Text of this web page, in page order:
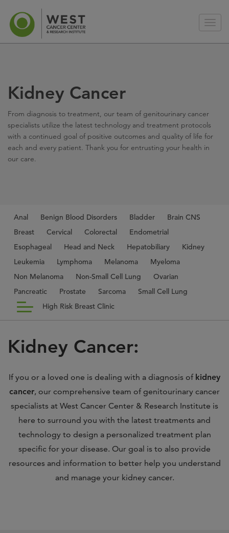
Kidney Cancer
From diagnosis to treatment, our team of genitourinary cancer
specialists utilize the latest technology and treatment protocols
with a continued goal of positive outcomes and quality of life for
each and every patient. Thank you for entrusting your health in
our care.
Anal Benign Blood Disorders Bladder
Brain CNS
Breast
Cervical Colorectal
Endometrial
Esophageal
Head and Neck Hepatobiliary
Kidney
Leukemia
Lymphoma Melanoma
Myeloma
Non Melanoma
Non-Small Cell Lung
Ovarian
Pancreatic
Prostate Sarcoma
Small Cell Lung
High Risk Breast Clinic
Kidney Cancer:
If you or a loved one is dealing with a diagnosis of kidney
cancer, our comprehensive team of genitourinary cancer
specialists at West Cancer Center & Research Institute is
here to surround you with the latest treatments and
technology to design a personalized treatment plan
specific for your disease. Our goal is to also provide
resources and information to better help you understand
and manage your kidney cancer.